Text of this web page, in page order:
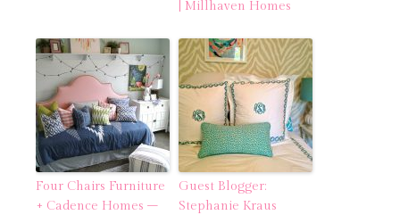
| Millhaven Homes
Four Chairs Furniture
+ Cadence Homes –
Guest Blogger:
Stephanie Kraus